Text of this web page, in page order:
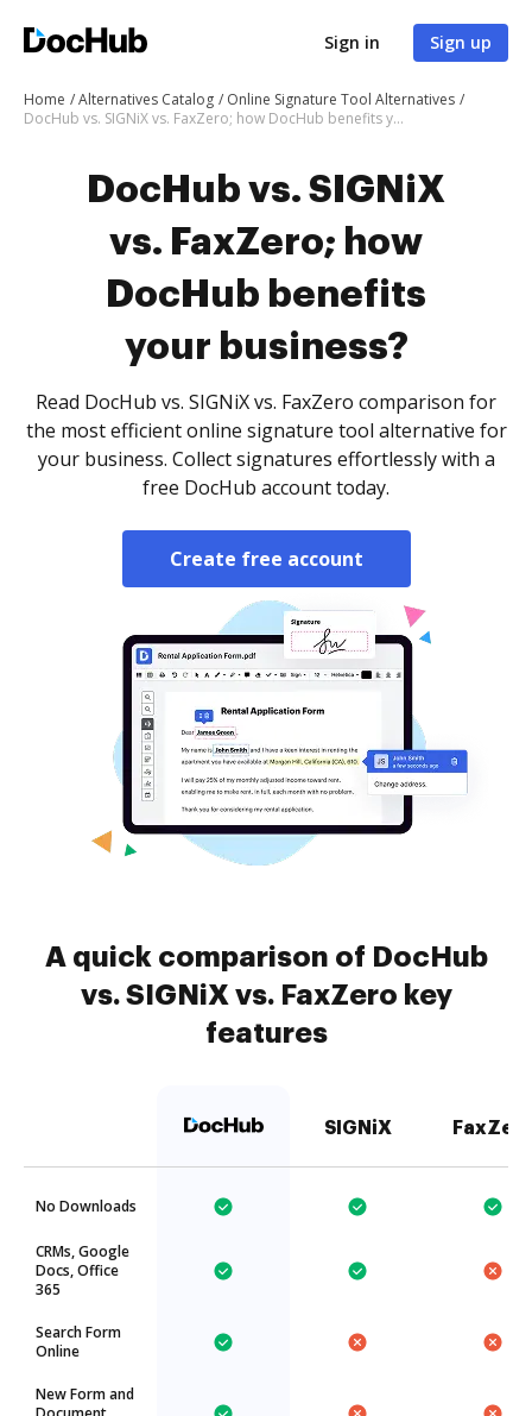
Sign in Sign up
Home Alternatives Catalog
Online Signature Tool Alternatives
DocHub vs. SIGNiX vs. FaxZero; how DocHub benefits your business?
DocHub vs. SIGNiX
vs. FaxZero; how
DocHub benefits
your business?
Read DocHub vs. SIGNiX vs. FaxZero comparison for
the most efficient online signature tool alternative for
your business. Collect signatures effortlessly with a
free DocHub account today.
Create free account
A quick comparison of DocHub
vs. SIGNiX vs. FaxZero key
features
SIGNiX
No Downloads
CRMs, Google
Docs, Office
365
Search Form
Online
New Form and